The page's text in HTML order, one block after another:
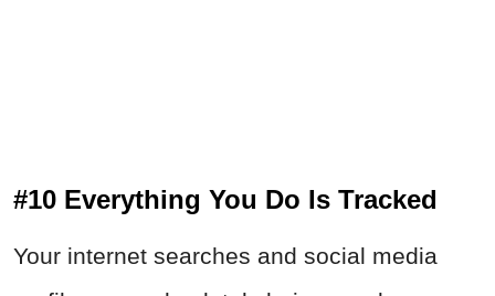
#10 Everything You Do Is Tracked
Your internet searches and social media